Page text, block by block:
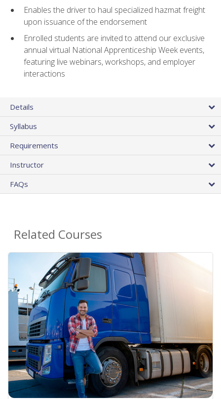
Enables the driver to haul specialized hazmat freight
upon issuance of the endorsement
Enrolled students are invited to attend our exclusive
annual virtual National Apprenticeship Week events,
featuring live webinars, workshops, and employer
interactions
Details
Syllabus
Requirements
Instructor
FAQs
Related Courses